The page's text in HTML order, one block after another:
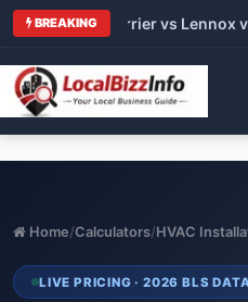
BREAKING
Trane vs Carrier vs Lennox vs
Home/Calculators/HVAC
LIVE PRICING · 2026 BLS DATA